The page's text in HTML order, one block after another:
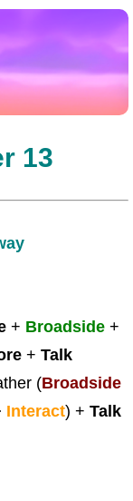
13
+ Broadside +
+ Talk
(Broadside
Interact) + Talk